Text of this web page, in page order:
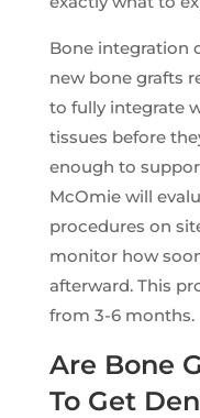
Bone integration
new bone grafts
to fully integrate
tissues before
enough to
McOmie will
procedures on
monitor how
afterward. This
from 3-6 months.
Are Bone
To Get